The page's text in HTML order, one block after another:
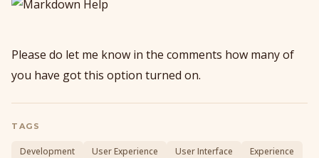
Please do let me know in the comments how many of
you have got this option turned on.
TAGS
Development User Experience User Interface
Experience